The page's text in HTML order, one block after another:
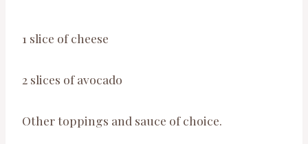
1 slice of cheese
2 slices of avocado
Other toppings and sauce of choice.